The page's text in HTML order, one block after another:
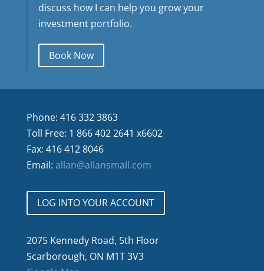
discuss how I can help you grow your
investment portfolio.
Book Now
Phone: 416 332 3863
Toll Free: 1 866 402 2641 x6602
Fax: 416 412 8046
Email: allan@allansmall.com
LOG INTO YOUR ACCOUNT
2075 Kennedy Road, 5th Floor
Scarborough, ON M1T 3V3